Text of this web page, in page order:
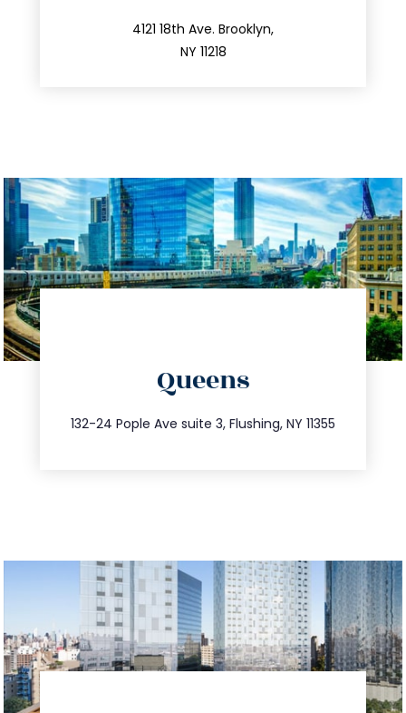
4121 18th Ave. Brooklyn,
NY 11218
212.596.7039
Queens
132-24 Pople Ave suite 3, Flushing, NY 11355
347.809.5539
info@trustsandestate.com